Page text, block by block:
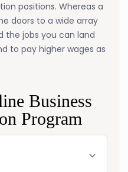
positions. Whereas a
doors to a wide array
the jobs you can land
to pay higher wages as
Business
Program